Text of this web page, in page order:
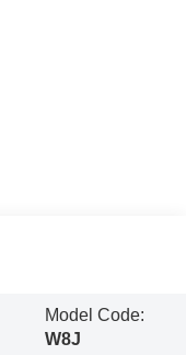
Model Code:
W8J